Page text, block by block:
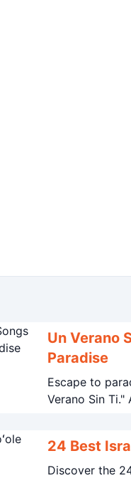
Un Verano
Paradise
Escape to
24 Best
Discover the